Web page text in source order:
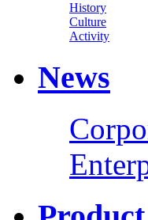
History
Culture
Activity
News